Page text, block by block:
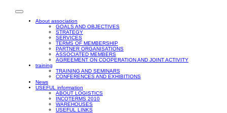
About association
GOALS AND OBJECTIVES
STRATEGY
SERVICES
TERMS OF MEMBERSHIP
PARTNER ORGANISATIONS
ASSOCIATED MEMBERS
AGREEMENT ON COOPERATION AND JOINT ACTIVITY
training
TRAINING AND SEMINARS
CONFERENCES AND EXHIBITIONS
News
USEFUL information
ABOUT LOGISTICS
INCOTERMS 2010
WAREHOUSES
USEFUL LINKS